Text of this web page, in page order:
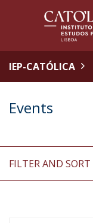
IEP-CATÓLICA
Events
FILTER AND SORT